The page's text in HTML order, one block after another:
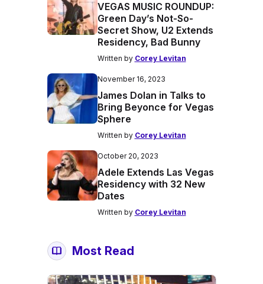
VEGAS MUSIC ROUNDUP:
Green Day’s Not-So-
Secret Show, U2 Extends
Residency, Bad Bunny
Written by Corey Levitan
November 16, 2023
James Dolan in Talks to
Bring Beyonce for Vegas
Sphere
Written by Corey Levitan
October 20, 2023
Adele Extends Las Vegas
Residency with 32 New
Dates
Written by Corey Levitan
Most Read